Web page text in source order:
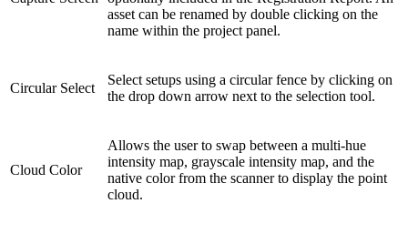
asset can be renamed by double clicking on the
name within the project panel.
Circular Select
Select setups using a circular fence by clicking on
the drop down arrow next to the selection tool.
Cloud Color
Allows the user to swap between a multi-hue
intensity map, grayscale intensity map, and the
native color from the scanner to display the point
cloud.